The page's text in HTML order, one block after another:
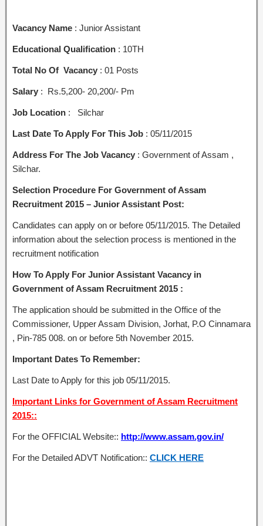
Vacancy Name : Junior Assistant
Educational Qualification : 10TH
Total No Of Vacancy : 01 Posts
Salary : Rs.5,200- 20,200/- Pm
Job Location : Silchar
Last Date To Apply For This Job : 05/11/2015
Address For The Job Vacancy : Government of Assam ,
Silchar.
Selection Procedure For Government of Assam
Recruitment 2015 – Junior Assistant Post:
Candidates can apply on or before 05/11/2015. The Detailed
information about the selection process is mentioned in the
recruitment notification
How To Apply For Junior Assistant Vacancy in
Government of Assam Recruitment 2015 :
The application should be submitted in the Office of the
Commissioner, Upper Assam Division, Jorhat, P.O Cinnamara
, Pin-785 008. on or before 5th November 2015.
Important Dates To Remember:
Last Date to Apply for this job 05/11/2015.
Important Links for Government of Assam Recruitment
2015::
For the OFFICIAL Website:: http://www.assam.gov.in/
For the Detailed ADVT Notification:: CLICK HERE